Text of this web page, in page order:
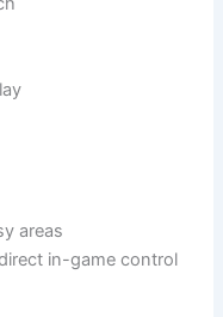
areas
in-game control